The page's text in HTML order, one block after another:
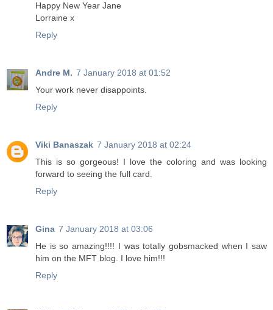
Happy New Year Jane
Lorraine x
Reply
Andre M. 7 January 2018 at 01:52
Your work never disappoints.
Reply
Viki Banaszak 7 January 2018 at 02:24
This is so gorgeous! I love the coloring and was looking
forward to seeing the full card.
Reply
Gina 7 January 2018 at 03:06
He is so amazing!!!! I was totally gobsmacked when I saw
him on the MFT blog. I love him!!!
Reply